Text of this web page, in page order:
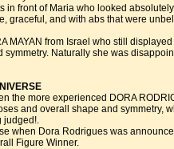
in front of Maria who looked
graceful, and with abs that were
MAYAN from Israel who still
Naturally she was
the more experienced DORA
and overall shape and symmetry,
judged!.
when Dora Rodrigues was
Figure Winner.